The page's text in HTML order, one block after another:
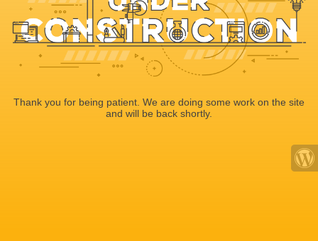
Thank you for being patient. We are doing some work on the site
and will be back shortly.